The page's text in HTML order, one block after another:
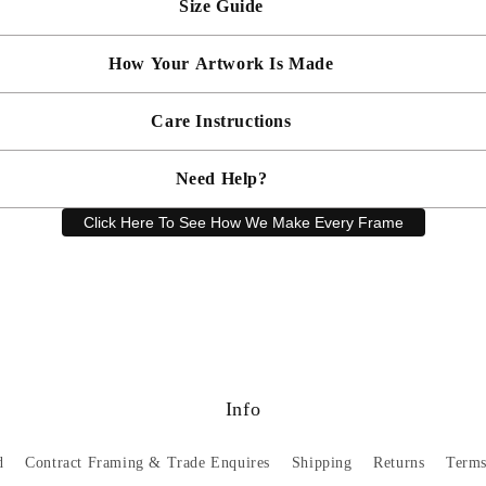
will be bespoke made in your chosen frame, and will be presented
artwork and frame.
Simply dust your artwork with a soft lint free cloth
Size Guide
within 5cm but most are accurate to within a few cms. The Framed
How Your Artwork Is Made
and bespoke make every piece in our workshop, and using the
with locking pins, sealed with framers grade brown tape,
Care Instructions
keep your artwork looking its best, gently clean with a soft, dry cloth
Need Help?
Have a question? Our friendly customer service team is here to help.
Click Here To See How We Make Every Frame
Info
Contract Framing & Trade Enquires Shipping Returns